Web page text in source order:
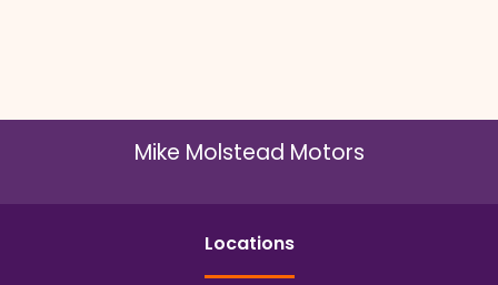
Mike Molstead Motors
Locations